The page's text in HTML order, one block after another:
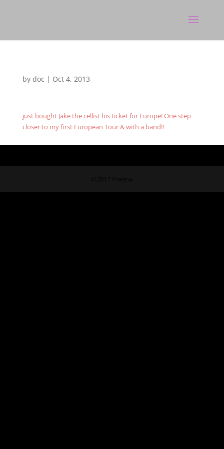
by doc | Oct 4, 2013
just bought Jake the cellist his ticket for Europe! One step
closer to my first European Tour & with a band!!